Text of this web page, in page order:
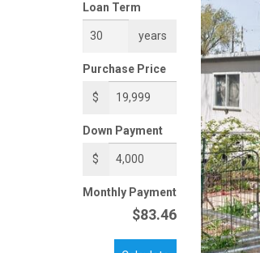
Loan Term
years
Purchase Price
$
Down Payment
$
Monthly Payment
$83.46